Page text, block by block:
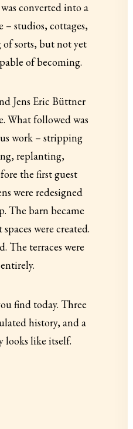
converted into a
– studios, cottages,
sorts, but not yet
of becoming.
Jens Eric Büttner
What followed was
work – stripping
replanting,
the first guest
were redesigned
The barn became
were created.
The terraces were
find today. Three
history, and a
looks like itself.